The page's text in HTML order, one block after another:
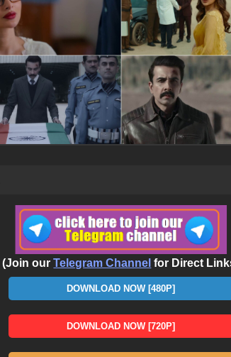
(Join ourTelegram Channel for Direct
DOWNLOAD NOW [480P]
DOWNLOAD NOW [720P]